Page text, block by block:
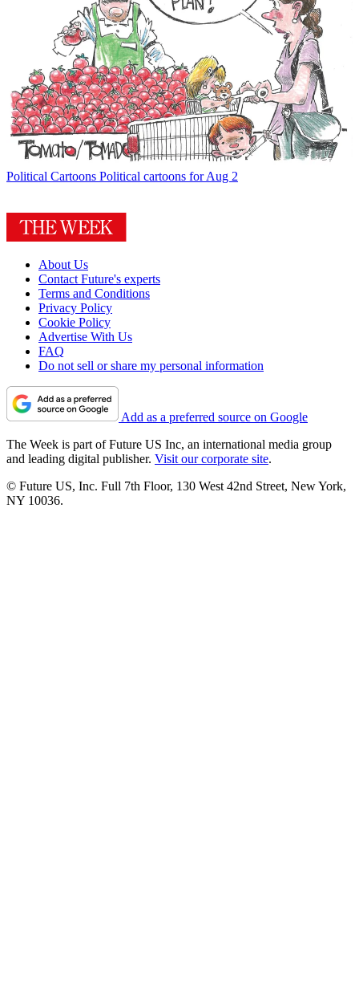
Political Cartoons Political cartoons for Aug 2
About Us
Contact Future's experts
Terms and Conditions
Privacy Policy
Cookie Policy
Advertise With Us
FAQ
Do not sell or share my personal information
Add as a preferred source on Google
The Week is part of Future US Inc, an international media group
and leading digital publisher. Visit our corporate site.
© Future US, Inc. Full 7th Floor, 130 West 42nd Street, New York,
NY 10036.